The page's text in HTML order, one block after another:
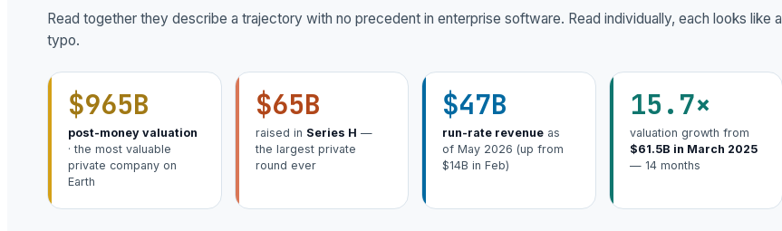
Read together they describe a trajectory with no precedent in enterprise software. Read individually, each looks like a
typo.
$965B
post-money valuation
· the most valuable
private company on
Earth
$65B
raised in Series H —
the largest private
round ever
$47B
run-rate revenue as
of May 2026 (up from
$14B in Feb)
15.7×
valuation growth from
$61.5B in March 2025
— 14 months